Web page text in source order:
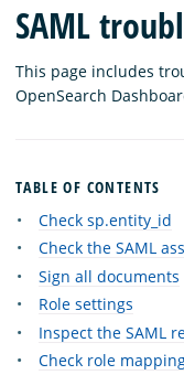
Blog
Download
SAML
This page includes
OpenSearch
TABLE OF CONTENTS
Check sp.entity_id
Check the SAML
Sign all documents
Role settings
Inspect the SAML
Check role